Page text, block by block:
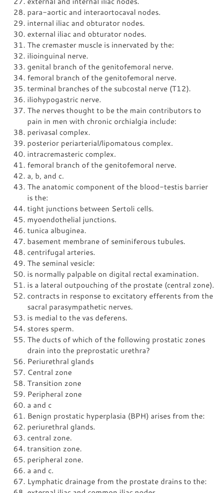
para-aortic and interaortocaval nodes.
internal iliac and obturator nodes.
external iliac and obturator nodes.
The cremaster muscle is innervated by the:
ilioinguinal nerve.
genital branch of the genitofemoral nerve.
femoral branch of the genitofemoral nerve.
terminal branches of the subcostal nerve (T12).
iliohypogastric nerve.
The nerves thought to be the main contributors to
pain in men with chronic orchialgia include:
perivasal complex.
posterior periarterial/lipomatous complex.
intracremasteric complex.
femoral branch of the genitofemoral nerve.
a, b, and c.
The anatomic component of the blood-testis barrier
is the:
tight junctions between Sertoli cells.
myoendothelial junctions.
tunica albuginea.
basement membrane of seminiferous tubules.
centrifugal arteries.
The seminal vesicle:
is normally palpable on digital rectal examination.
is a lateral outpouching of the prostate (central zone).
contracts in response to excitatory efferents from the
sacral parasympathetic nerves.
is medial to the vas deferens.
stores sperm.
The ducts of which of the following prostatic zones
drain into the preprostatic urethra?
Periurethral glands
Central zone
Transition zone
Peripheral zone
a and c
Benign prostatic hyperplasia (BPH) arises from the:
periurethral glands.
central zone.
transition zone.
peripheral zone.
a and c.
Lymphatic drainage from the prostate drains to the: